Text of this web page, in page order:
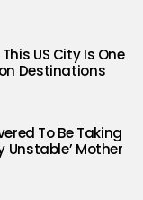
US City Is One
Destinations
To Be Taking
Unstable’ Mother